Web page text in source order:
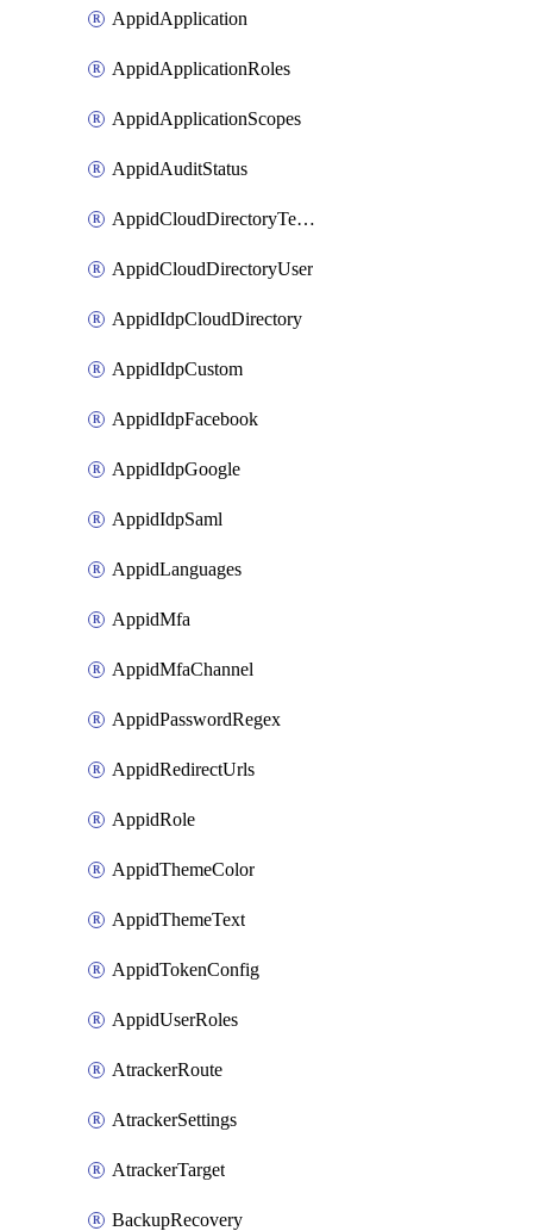
AppidApplication
AppidApplicationRoles
AppidApplicationScopes
AppidAuditStatus
AppidCloudDirectoryTemplate
AppidCloudDirectoryUser
AppidIdpCloudDirectory
AppidIdpCustom
AppidIdpFacebook
AppidIdpGoogle
AppidIdpSaml
AppidLanguages
AppidMfa
AppidMfaChannel
AppidPasswordRegex
AppidRedirectUrls
AppidRole
AppidThemeColor
AppidThemeText
AppidTokenConfig
AppidUserRoles
AtrackerRoute
AtrackerSettings
AtrackerTarget
BackupRecovery